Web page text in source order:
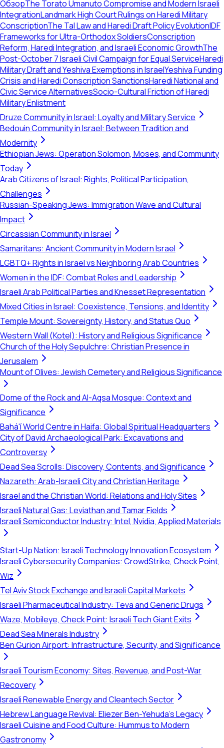
ОбзорThe Torato Umanuto Compromise and Modern Israeli
IntegrationLandmark High Court Rulings on Haredi Military
ConscriptionThe Tal Law and Haredi Draft Policy EvolutionIDF
Frameworks for Ultra-Orthodox SoldiersConscription
Reform, Haredi Integration, and Israeli Economic GrowthThe
Post-October 7 Israeli Civil Campaign for Equal ServiceHaredi
Military Draft and Yeshiva Exemptions in IsraelYeshiva Funding
Crisis and Haredi Conscription SanctionsHaredi National and
Civic Service AlternativesSocio-Cultural Friction of Haredi
Military Enlistment
Druze Community in Israel: Loyalty and Military Service
Bedouin Community in Israel: Between Tradition and
Modernity
Ethiopian Jews: Operation Solomon, Moses, and Community
Today
Arab Citizens of Israel: Rights, Political Participation,
Challenges
Russian-Speaking Jews: Immigration Wave and Cultural
Impact
Circassian Community in Israel
Samaritans: Ancient Community in Modern Israel
LGBTQ+ Rights in Israel vs Neighboring Arab Countries
Women in the IDF: Combat Roles and Leadership
Israeli Arab Political Parties and Knesset Representation
Mixed Cities in Israel: Coexistence, Tensions, and Identity
Temple Mount: Sovereignty, History, and Status Quo
Western Wall (Kotel): History and Religious Significance
Church of the Holy Sepulchre: Christian Presence in
Jerusalem
Mount of Olives: Jewish Cemetery and Religious Significance
Dome of the Rock and Al-Aqsa Mosque: Context and
Significance
Bahá'í World Centre in Haifa: Global Spiritual Headquarters
City of David Archaeological Park: Excavations and
Controversy
Dead Sea Scrolls: Discovery, Contents, and Significance
Nazareth: Arab-Israeli City and Christian Heritage
Israel and the Christian World: Relations and Holy Sites
Israeli Natural Gas: Leviathan and Tamar Fields
Israeli Semiconductor Industry: Intel, Nvidia, Applied Materials
Start-Up Nation: Israeli Technology Innovation Ecosystem
Israeli Cybersecurity Companies: CrowdStrike, Check Point,
Wiz
Tel Aviv Stock Exchange and Israeli Capital Markets
Israeli Pharmaceutical Industry: Teva and Generic Drugs
Waze, Mobileye, Check Point: Israeli Tech Giant Exits
Dead Sea Minerals Industry
Ben Gurion Airport: Infrastructure, Security, and Significance
Israeli Tourism Economy: Sites, Revenue, and Post-War
Recovery
Israeli Renewable Energy and Cleantech Sector
Hebrew Language Revival: Eliezer Ben-Yehuda's Legacy
Israeli Cuisine and Food Culture: Hummus to Modern
Gastronomy